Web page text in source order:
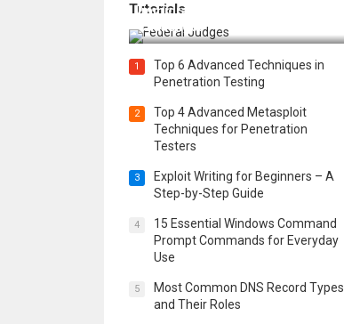
Tutorials
Immigration Detention
Challenges
1
Top 6 Advanced Techniques in
Penetration Testing
2
Top 4 Advanced Metasploit
Techniques for Penetration
Testers
3
Exploit Writing for Beginners – A
Step-by-Step Guide
4
15 Essential Windows Command
Prompt Commands for Everyday
Use
5
Most Common DNS Record Types
and Their Roles